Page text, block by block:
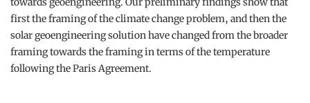
first the framing of the climate change problem, and then the
solar geoengineering solution have changed from the broader
framing towards the framing in terms of the temperature
following the Paris Agreement.